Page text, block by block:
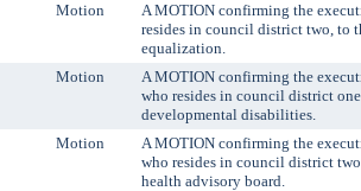
Motion
A MOTION confirming the
resides in council district two, to
equalization.
Motion
A MOTION confirming the
who resides in council district
developmental disabilities.
Motion
A MOTION confirming the
who resides in council district
health advisory board.